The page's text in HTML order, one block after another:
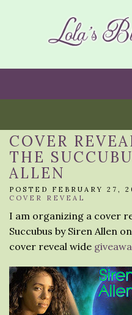
COVER
THE
ALLEN
POSTED FEBRUARY 27,
COVER REVEAL
I am organizing a cover
Succubus by Siren Allen
cover reveal wide